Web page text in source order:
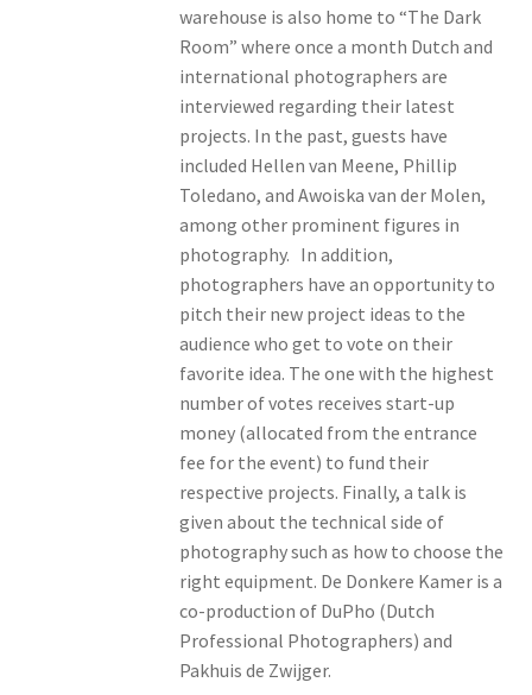
warehouse is also home to “The Dark
Room” where once a month Dutch and
international photographers are
interviewed regarding their latest
projects. In the past, guests have
included Hellen van Meene, Phillip
Toledano, and Awoiska van der Molen,
among other prominent figures in
photography. In addition,
photographers have an opportunity to
pitch their new project ideas to the
audience who get to vote on their
favorite idea. The one with the highest
number of votes receives start-up
money (allocated from the entrance
fee for the event) to fund their
respective projects. Finally, a talk is
given about the technical side of
photography such as how to choose the
right equipment. De Donkere Kamer is a
co-production of DuPho (Dutch
Professional Photographers) and
Pakhuis de Zwijger.